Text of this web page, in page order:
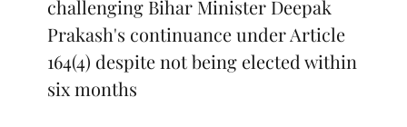
challenging Bihar Minister Deepak
Prakash's continuance under Article
164(4) despite not being elected within
six months